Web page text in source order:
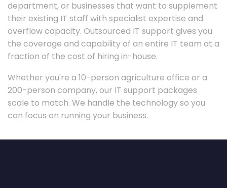
department, or businesses that want to supplement
their existing IT staff with specialist expertise and
overflow capacity. Outsourced IT support gives you
the coverage and capability of an entire IT team at a
fraction of the cost of hiring in-house.
Whether you're a 10-person agriculture office or a
200-person company, our IT support packages
scale to match. We handle the technology so you
can focus on running your business.